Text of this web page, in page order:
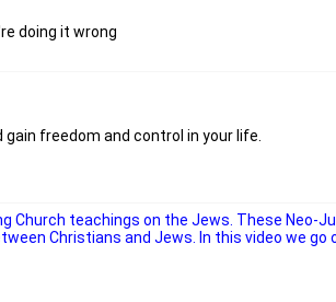
doing it wrong
freedom and control in your life.
Church teachings on the Jews. These Neo-
Christians and Jews. In this video we go